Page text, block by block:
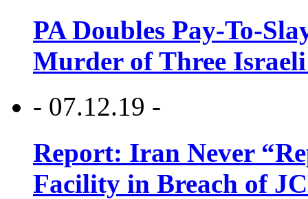
PA Doubles Pay-To-
Murder of Three Israeli
- 07.12.19 -
Report: Iran Never
Facility in Breach of